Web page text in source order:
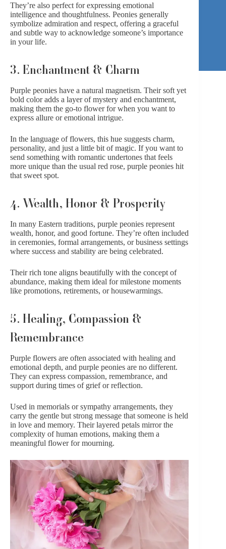
They’re also perfect for expressing emotional
intelligence and thoughtfulness. Peonies generally
symbolize admiration and respect, offering a graceful
and subtle way to acknowledge someone’s importance
in your life.
3. Enchantment & Charm
Purple peonies have a natural magnetism. Their soft yet
bold color adds a layer of mystery and enchantment,
making them the go-to flower for when you want to
express allure or emotional intrigue.
In the language of flowers, this hue suggests charm,
personality, and just a little bit of magic. If you want to
send something with romantic undertones that feels
more unique than the usual red rose, purple peonies hit
that sweet spot.
4. Wealth, Honor & Prosperity
In many Eastern traditions, purple peonies represent
wealth, honor, and good fortune. They’re often included
in ceremonies, formal arrangements, or business settings
where success and stability are being celebrated.
Their rich tone aligns beautifully with the concept of
abundance, making them ideal for milestone moments
like promotions, retirements, or housewarmings.
5. Healing, Compassion &
Remembrance
Purple flowers are often associated with healing and
emotional depth, and purple peonies are no different.
They can express compassion, remembrance, and
support during times of grief or reflection.
Used in memorials or sympathy arrangements, they
carry the gentle but strong message that someone is held
in love and memory. Their layered petals mirror the
complexity of human emotions, making them a
meaningful flower for mourning.